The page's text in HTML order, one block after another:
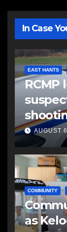
In Case
EAST HANTS
RCMP
AUGUST
COMMUNITY
as